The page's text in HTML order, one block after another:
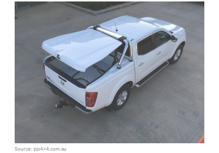
Source: pjs4x4.com.au